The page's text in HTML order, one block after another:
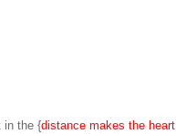
in the {distance makes the heart